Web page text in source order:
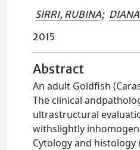
SIRRI, RUBINA;
2015
Abstract
An adult Goldﬁsh
The clinical
ultrastructural
withslightly
Cytology and